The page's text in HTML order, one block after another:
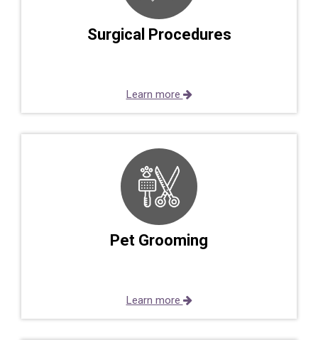
Surgical Procedures
Learn more
Pet Grooming
Learn more